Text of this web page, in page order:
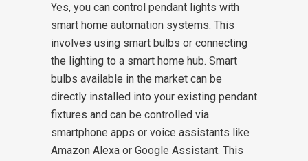
Yes, you can control pendant lights with
smart home automation systems. This
involves using smart bulbs or connecting
the lighting to a smart home hub. Smart
bulbs available in the market can be
directly installed into your existing pendant
fixtures and can be controlled via
smartphone apps or voice assistants like
Amazon Alexa or Google Assistant. This